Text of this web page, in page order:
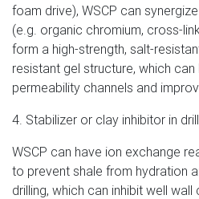
foam drive), WSCP can
(e.g. organic chromium, cross-
form a high-strength, salt-
resistant gel structure, which
permeability channels and
4. Stabilizer or clay inhibitor in
WSCP can have ion exchange
to prevent shale from hydration
drilling, which can inhibit well